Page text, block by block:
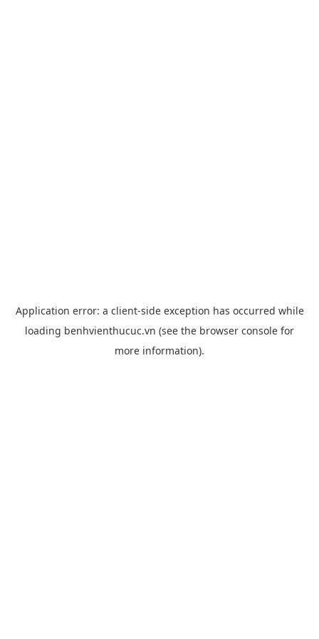
Application error: a client-side exception has occurred while
loading benhvienthucuc.vn (see the browser console for
more information).